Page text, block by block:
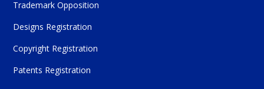
Trademark Opposition
Designs Registration
Copyright Registration
Patents Registration